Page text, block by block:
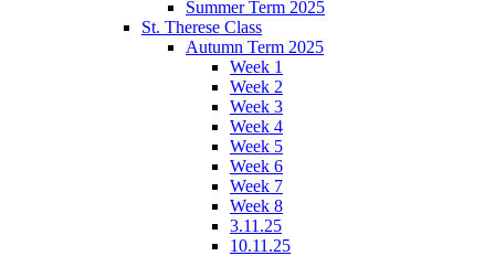
Summer Term 2025
St. Therese Class
Autumn Term 2025
Week 1
Week 2
Week 3
Week 4
Week 5
Week 6
Week 7
Week 8
3.11.25
10.11.25